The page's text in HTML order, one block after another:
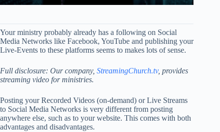
Your ministry probably already has a following on Social
Media Networks like Facebook, YouTube and publishing your
Live-Events to these platforms seems to makes lots of sense.
Full disclosure: Our company, StreamingChurch.tv, provides
streaming video for ministries.
Posting your Recorded Videos (on-demand) or Live Streams
to Social Media Networks is very different from posting
anywhere else, such as to your website. This comes with both
advantages and disadvantages.